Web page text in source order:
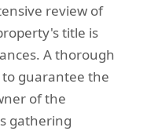
review of
title is
A thorough
guarantee the
of the
gathering